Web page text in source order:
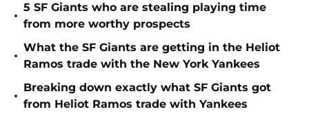
•
5 SF Giants who are stealing playing time
from more worthy prospects
•
What the SF Giants are getting in the Heliot
Ramos trade with the New York Yankees
•
Breaking down exactly what SF Giants got
from Heliot Ramos trade with Yankees